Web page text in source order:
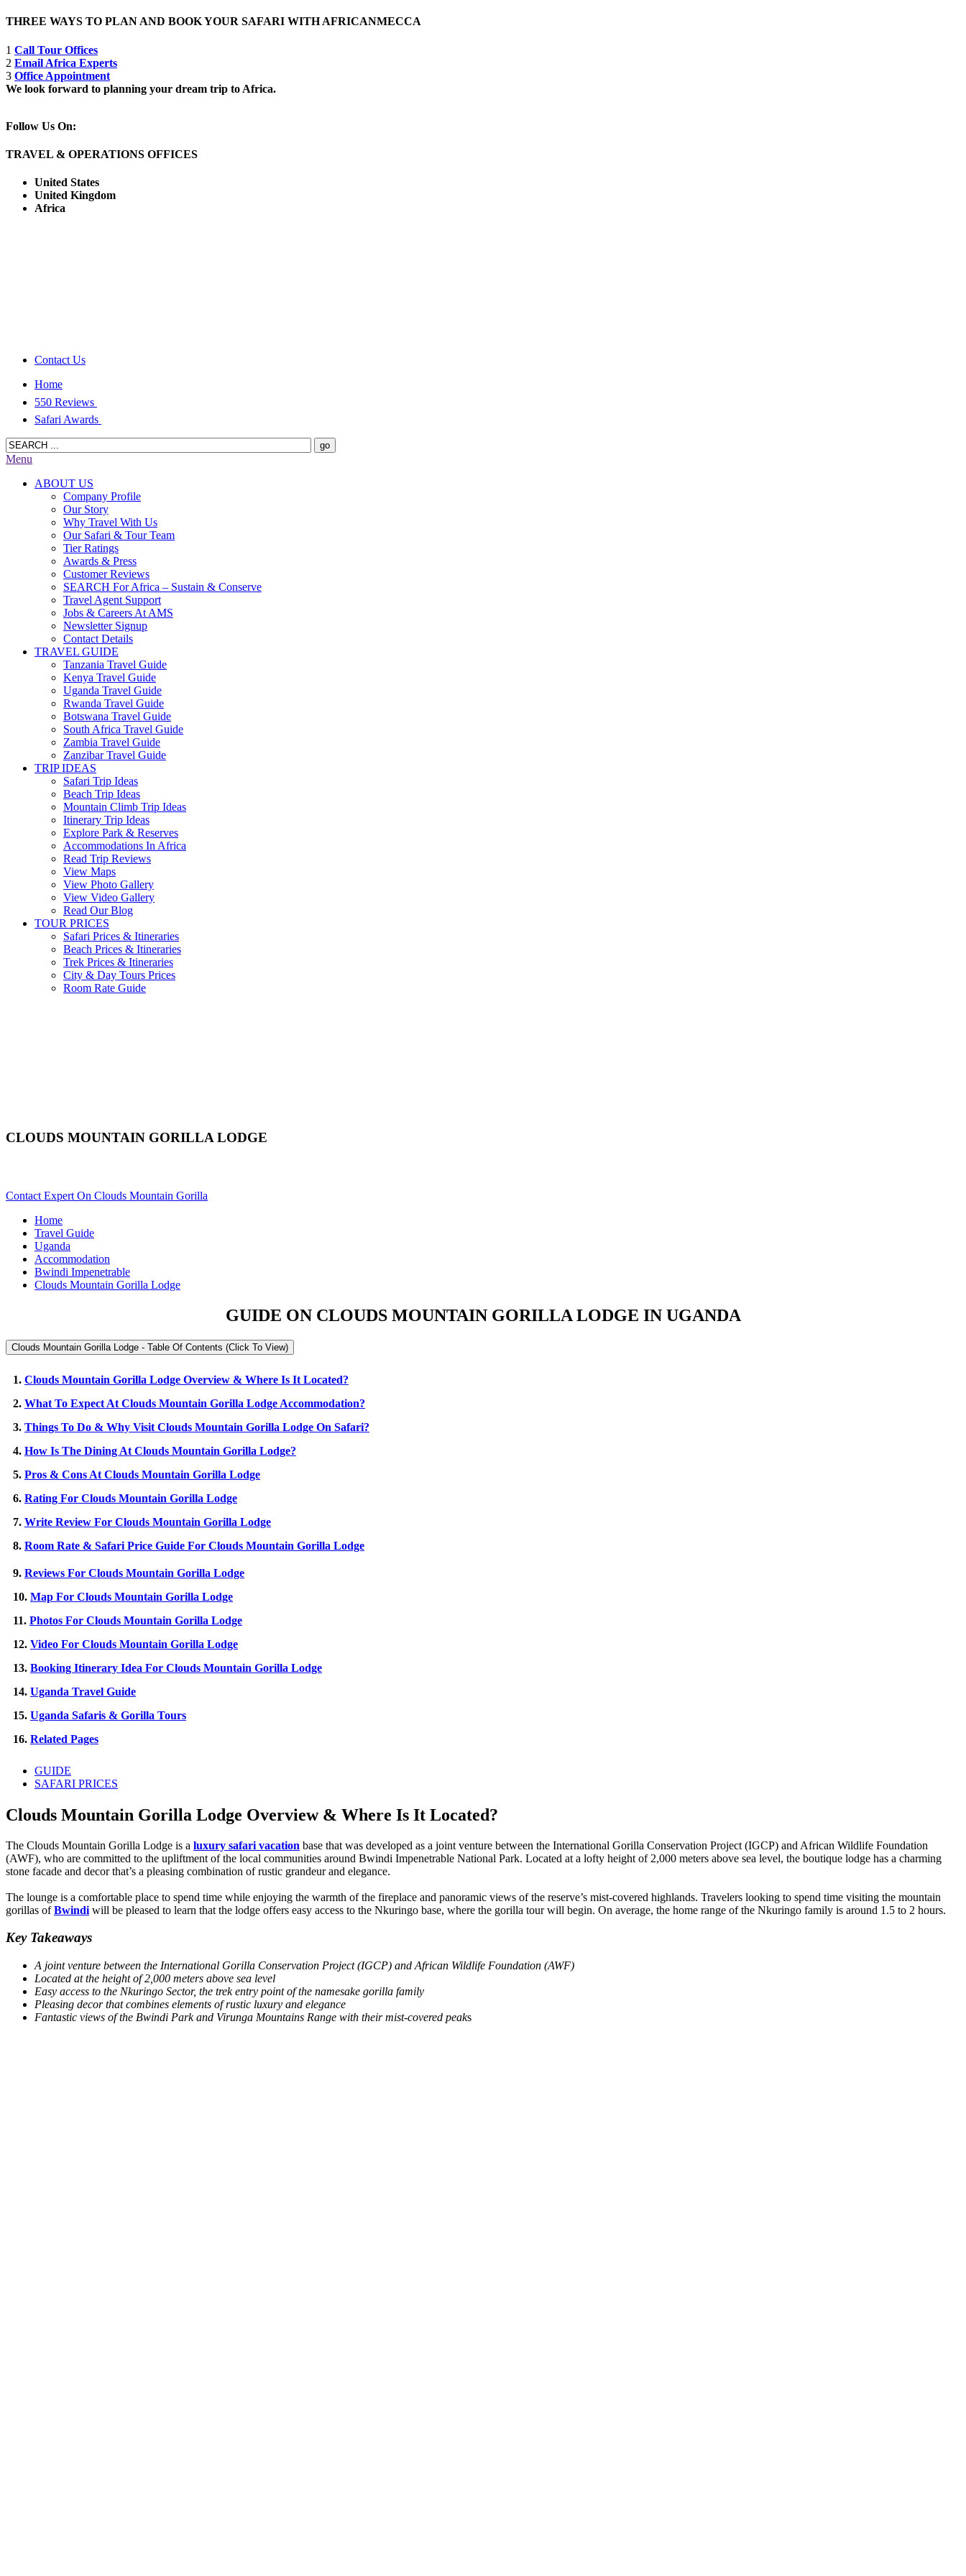
THREE WAYS TO PLAN AND BOOK YOUR SAFARI WITH AFRICANMECCA
1 Call Tour Offices
2 Email Africa Experts
3 Office Appointment
We look forward to planning your dream trip to Africa.
Follow Us On:
TRAVEL & OPERATIONS OFFICES
United States
United Kingdom
Africa
Contact Us
Home
550 Reviews
Safari Awards
Menu
ABOUT US
Company Profile
Our Story
Why Travel With Us
Our Safari & Tour Team
Tier Ratings
Awards & Press
Customer Reviews
SEARCH For Africa – Sustain & Conserve
Travel Agent Support
Jobs & Careers At AMS
Newsletter Signup
Contact Details
TRAVEL GUIDE
Tanzania Travel Guide
Kenya Travel Guide
Uganda Travel Guide
Rwanda Travel Guide
Botswana Travel Guide
South Africa Travel Guide
Zambia Travel Guide
Zanzibar Travel Guide
TRIP IDEAS
Safari Trip Ideas
Beach Trip Ideas
Mountain Climb Trip Ideas
Itinerary Trip Ideas
Explore Park & Reserves
Accommodations In Africa
Read Trip Reviews
View Maps
View Photo Gallery
View Video Gallery
Read Our Blog
TOUR PRICES
Safari Prices & Itineraries
Beach Prices & Itineraries
Trek Prices & Itineraries
City & Day Tours Prices
Room Rate Guide
CLOUDS MOUNTAIN GORILLA LODGE
Contact Expert On Clouds Mountain Gorilla
Home
Travel Guide
Uganda
Accommodation
Bwindi Impenetrable
Clouds Mountain Gorilla Lodge
GUIDE ON CLOUDS MOUNTAIN GORILLA LODGE IN UGANDA
Clouds Mountain Gorilla Lodge - Table Of Contents (Click To View)
1. Clouds Mountain Gorilla Lodge Overview & Where Is It Located?
2. What To Expect At Clouds Mountain Gorilla Lodge Accommodation?
3. Things To Do & Why Visit Clouds Mountain Gorilla Lodge On Safari?
4. How Is The Dining At Clouds Mountain Gorilla Lodge?
5. Pros & Cons At Clouds Mountain Gorilla Lodge
6. Rating For Clouds Mountain Gorilla Lodge
7. Write Review For Clouds Mountain Gorilla Lodge
8. Room Rate & Safari Price Guide For Clouds Mountain Gorilla Lodge
9. Reviews For Clouds Mountain Gorilla Lodge
10. Map For Clouds Mountain Gorilla Lodge
11. Photos For Clouds Mountain Gorilla Lodge
12. Video For Clouds Mountain Gorilla Lodge
13. Booking Itinerary Idea For Clouds Mountain Gorilla Lodge
14. Uganda Travel Guide
15. Uganda Safaris & Gorilla Tours
16. Related Pages
GUIDE
SAFARI PRICES
Clouds Mountain Gorilla Lodge Overview & Where Is It Located?
The Clouds Mountain Gorilla Lodge is a luxury safari vacation base that was developed as a joint venture between the International Gorilla Conservation Project (IGCP) and African Wildlife Foundation
(AWF), who are committed to the upliftment of the local communities around Bwindi Impenetrable National Park. Located at a lofty height of 2,000 meters above sea level, the boutique lodge has a charming
stone facade and decor that’s a pleasing combination of rustic grandeur and elegance.
The lounge is a comfortable place to spend time while enjoying the warmth of the fireplace and panoramic views of the reserve’s mist-covered highlands. Travelers looking to spend time visiting the mountain
gorillas ofBwindi will be pleased to learn that the lodge offers easy access to the Nkuringo base, where the gorilla tour will begin. On average, the home range of the Nkuringo family is around 1.5 to 2 hours.
Key Takeaways
A joint venture between the International Gorilla Conservation Project (IGCP) and African Wildlife Foundation (AWF)
Located at the height of 2,000 meters above sea level
Easy access to the Nkuringo Sector, the trek entry point of the namesake gorilla family
Pleasing decor that combines elements of rustic luxury and elegance
Fantastic views of the Bwindi Park and Virunga Mountains Range with their mist-covered peaks